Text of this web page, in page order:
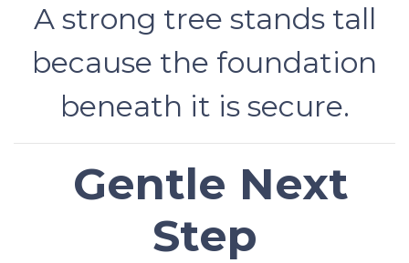
A strong tree stands tall
because the foundation
beneath it is secure.
Gentle Next
Step